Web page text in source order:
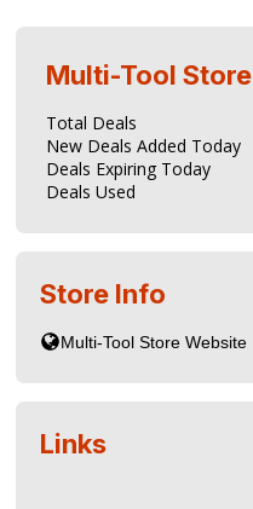
Multi-Tool Store
Total Deals
New Deals Added Today
Deals Expiring Today
Deals Used
Store Info
Links